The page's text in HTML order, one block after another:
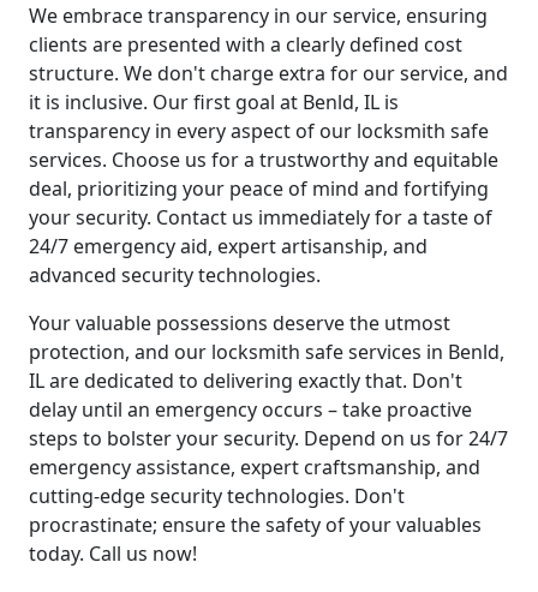
We embrace transparency in our service, ensuring
clients are presented with a clearly defined cost
structure. We don't charge extra for our service, and
it is inclusive. Our first goal at Benld, IL is
transparency in every aspect of our locksmith safe
services. Choose us for a trustworthy and equitable
deal, prioritizing your peace of mind and fortifying
your security. Contact us immediately for a taste of
24/7 emergency aid, expert artisanship, and
advanced security technologies.
Your valuable possessions deserve the utmost
protection, and our locksmith safe services in Benld,
IL are dedicated to delivering exactly that. Don't
delay until an emergency occurs – take proactive
steps to bolster your security. Depend on us for 24/7
emergency assistance, expert craftsmanship, and
cutting-edge security technologies. Don't
procrastinate; ensure the safety of your valuables
today. Call us now!